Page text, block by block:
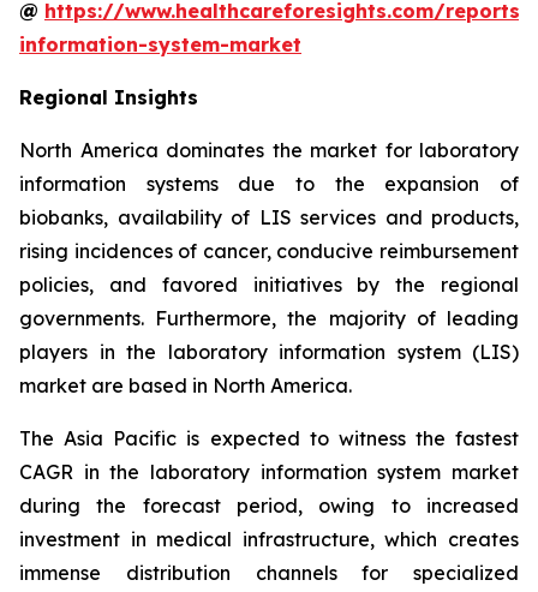
@ https://www.healthcareforesights.com/
information-system-market
Regional Insights
North America dominates the market for laboratory
information systems due to the expansion of
biobanks, availability of LIS services and products,
rising incidences of cancer, conducive reimbursement
policies, and favored initiatives by the regional
governments. Furthermore, the majority of leading
players in the laboratory information system (LIS)
market are based in North America.
The Asia Pacific is expected to witness the fastest
CAGR in the laboratory information system market
during the forecast period, owing to increased
investment in medical infrastructure, which creates
immense distribution channels for specialized